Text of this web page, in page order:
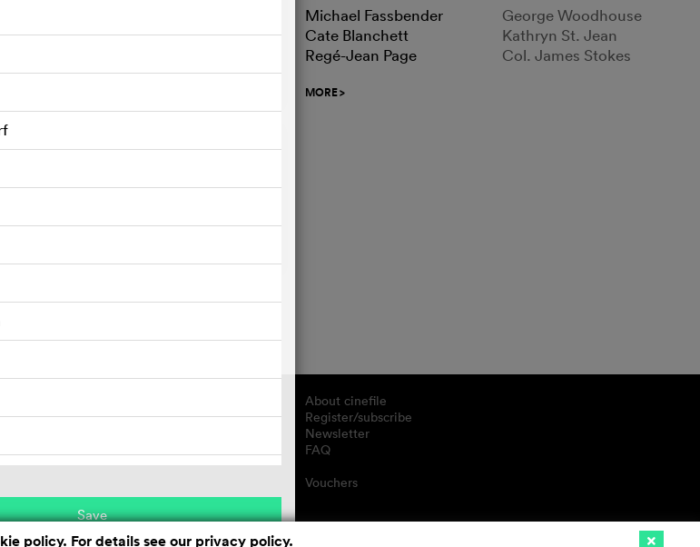
Save
Michael Fassbender
George Woodhouse
Cate Blanchett
Kathryn St. Jean
Regé-Jean Page
Col. James Stokes
MORE>
About cinefile
Register/subscribe
Newsletter
FAQ
Vouchers
policy. For details see our privacy policy.